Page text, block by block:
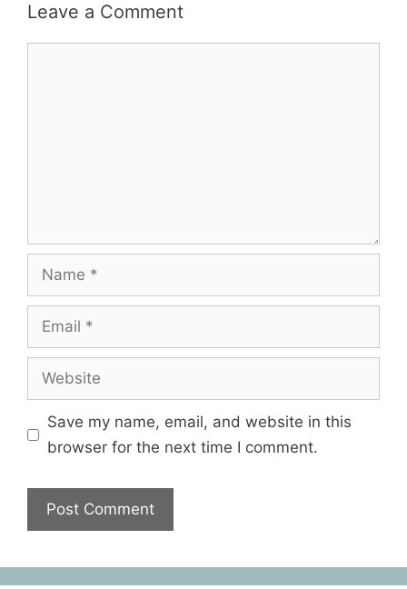
Leave a Comment
Save my name, email, and website in this
browser for the next time I comment.